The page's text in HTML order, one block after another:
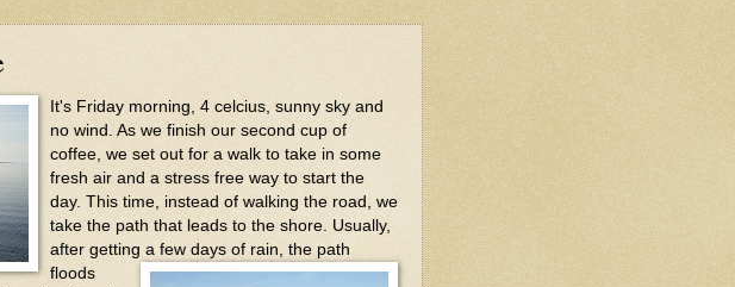
It's Friday morning, 4 celcius, sunny sky and
no wind. As we finish our second cup of
coffee, we set out for a walk to take in some
fresh air and a stress free way to start the
day. This time, instead of walking the road, we
take the path that leads to the shore. Usually,
after getting a few days of rain, the path
floods